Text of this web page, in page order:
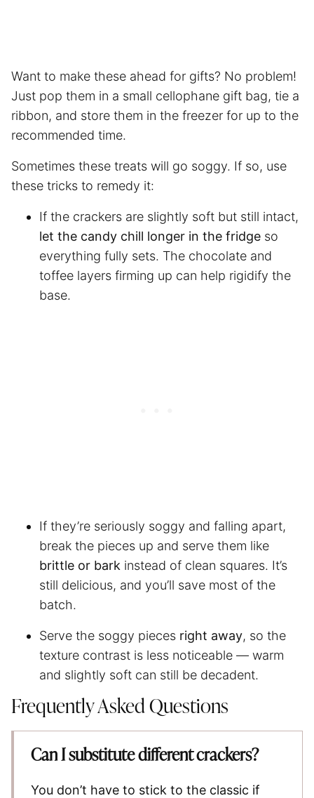
Want to make these ahead for gifts? No problem!
Just pop them in a small cellophane gift bag, tie a
ribbon, and store them in the freezer for up to the
recommended time.
Sometimes these treats will go soggy. If so, use
these tricks to remedy it:
If the crackers are slightly soft but still intact,
let the candy chill longer in the fridge so
everything fully sets. The chocolate and
toffee layers firming up can help rigidify the
base.
If they’re seriously soggy and falling apart,
break the pieces up and serve them like
brittle or bark instead of clean squares. It’s
still delicious, and you’ll save most of the
batch.
Serve the soggy pieces right away, so the
texture contrast is less noticeable — warm
and slightly soft can still be decadent.
Frequently Asked Questions
Can I substitute different crackers?
You don’t have to stick to the classic if